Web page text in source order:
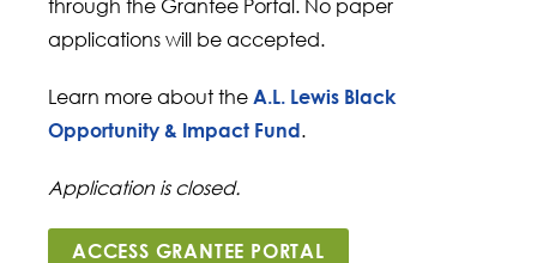
through the Grantee Portal. No paper
applications will be accepted.
Learn more about the A.L. Lewis Black
Opportunity & Impact Fund.
Application is closed.
ACCESS GRANTEE PORTAL